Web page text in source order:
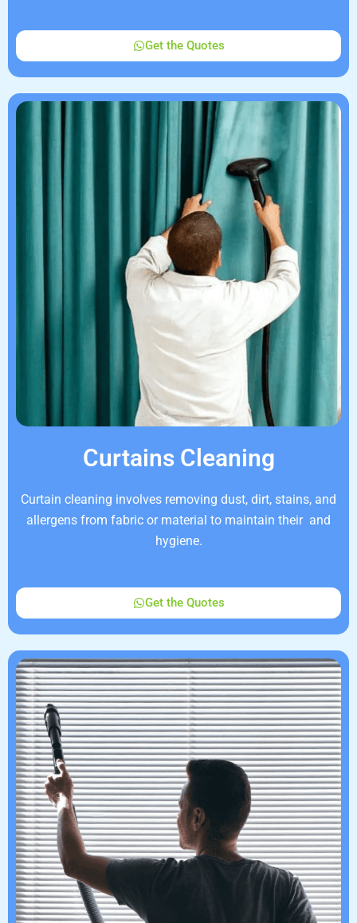
Get the Quotes
Curtains Cleaning
Curtain cleaning involves removing dust, dirt, stains, and
allergens from fabric or material to maintain their and
hygiene.
Get the Quotes